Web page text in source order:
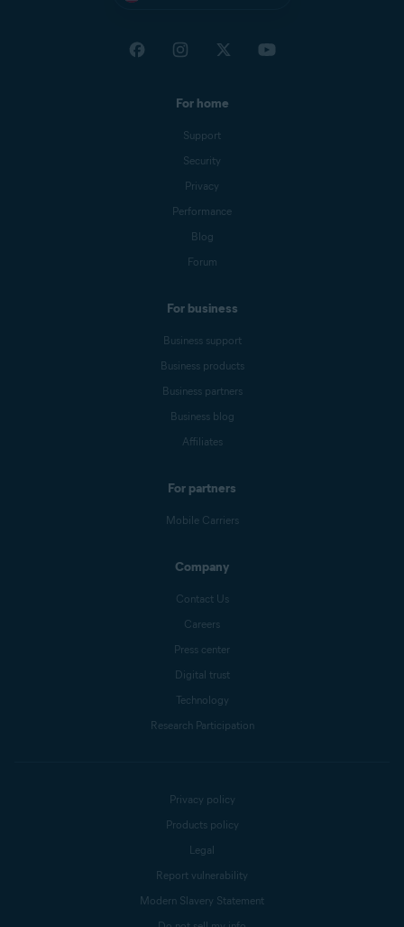
For home
Support
Security
Privacy
Performance
Blog
Forum
For business
Business support
Business products
Business partners
Business blog
Affiliates
For partners
Mobile Carriers
Company
Contact Us
Careers
Press center
Digital trust
Technology
Research Participation
Privacy policy
Products policy
Legal
Report vulnerability
Modern Slavery Statement